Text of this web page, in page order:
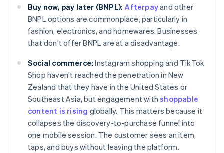
Buy now, pay later (BNPL): Afterpayand other
BNPL options are commonplace, particularly in
fashion, electronics, and homewares. Businesses
that don’t offer BNPL are at a disadvantage.
Social commerce: Instagram shopping and TikTok
Shop haven’t reached the penetration in New
Zealand that they have in the United States or
Southeast Asia, but engagement withshoppable
content is rising globally. This matters because it
collapses the discovery-to-purchase funnel into
one mobile session. The customer sees an item,
taps, and buys without leaving the platform.